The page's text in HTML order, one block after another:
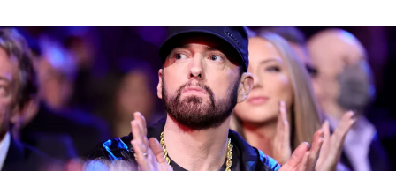
LOS ANGELES, CALIFORNIA - NOVEMBER 05: Inductee Eminem
attends the 37th Annual Rock &amp; Roll Hall of Fame Induction
Ceremony at Microsoft Theater on November 05, 2022 in Los Angeles,
California. (Photo by Theo Wargo/Getty Images for The Rock and
Roll Hall of Fame)